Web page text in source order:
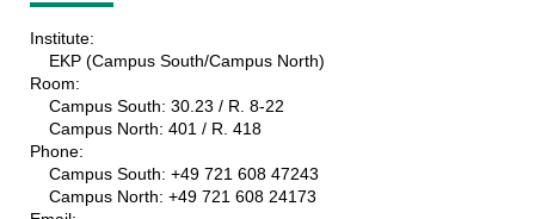
Institute:
EKP (Campus South/Campus North)
Room:
Campus South: 30.23 / R. 8-22
Campus North: 401 / R. 418
Phone:
Campus South: +49 721 608 47243
Campus North: +49 721 608 24173